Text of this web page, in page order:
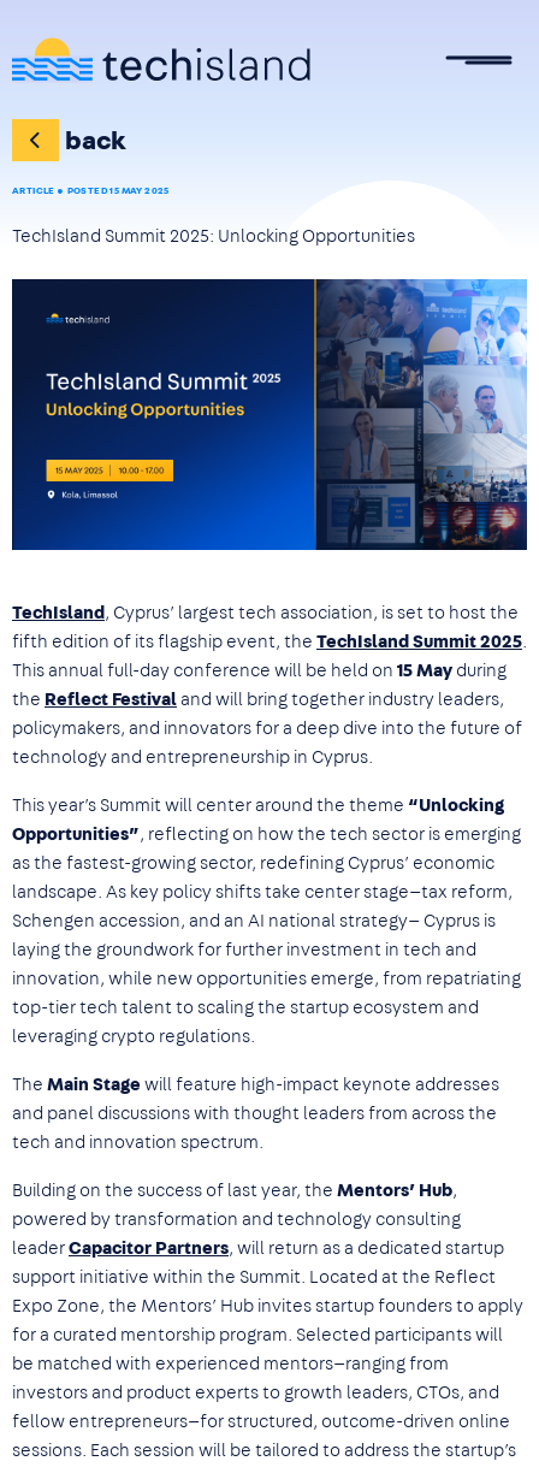
back
ARTICLE POSTED 15 MAY 2025
TechIsland Summit 2025: Unlocking Opportunities
TechIsland , Cyprus’ largest tech association, is set to host the
fifth edition of its flagship event, the TechIsland Summit2025
This annual full-day conference will be held on 15 May during
the Reflect Festivaland will bring together industry leaders,
policymakers, and innovators for a deep dive into the future of
technology and entrepreneurship in Cyprus.
This year’s Summit will center around the theme “Unlocking
Opportunities”, reflecting on how the tech sector is emerging
as the fastest-growing sector, redefining Cyprus’ economic
landscape. As key policy shifts take center stage—tax reform,
Schengen accession, and an AI national strategy— Cyprus is
laying the groundwork for further investment in tech and
innovation, while new opportunities emerge, from repatriating
top-tier tech talent to scaling the startup ecosystem and
leveraging crypto regulations.
The Main Stage will feature high-impact keynote addresses
and panel discussions with thought leaders from across the
tech and innovation spectrum.
Building on the success of last year, the Mentors’ Hub,
powered by transformation and technology consulting
leaderCapacitor Partners, will return as a dedicated startup
support initiative within the Summit. Located at the Reflect
Expo Zone, the Mentors’ Hub invites startup founders to apply
for a curated mentorship program. Selected participants will
be matched with experienced mentors—ranging from
investors and product experts to growth leaders, CTOs, and
fellow entrepreneurs—for structured, outcome-driven online
sessions. Each session will be tailored to address the startup’s